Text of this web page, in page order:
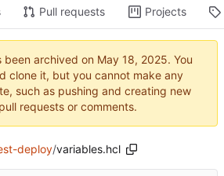
Pull requests Projects
been archived on
. You
clone it, but you cannot make any
such as pushing and creating new
requests or comments.
deploy/variables.hcl